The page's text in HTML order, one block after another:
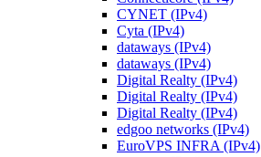
CYNET (IPv4)
Cyta (IPv4)
dataways (IPv4)
dataways (IPv4)
Digital Realty (IPv4)
Digital Realty (IPv4)
Digital Realty (IPv4)
edgoo networks (IPv4)
EuroVPS INFRA (IPv4)